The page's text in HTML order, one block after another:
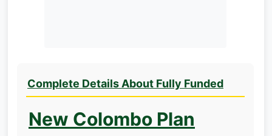
Complete Details About Fully Funded
New Colombo Plan